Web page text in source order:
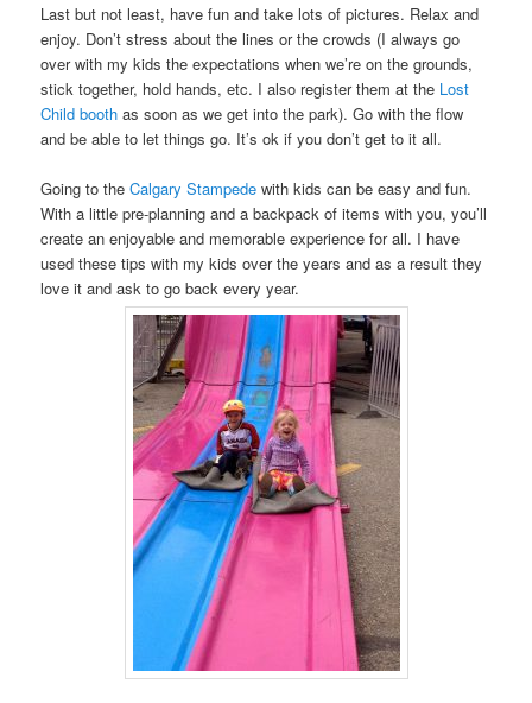
Last but not least, have fun and take lots of pictures. Relax and
enjoy. Don’t stress about the lines or the crowds (I always go
over with my kids the expectations when we’re on the grounds,
stick together, hold hands, etc. I also register them at the Lost
Child booth as soon as we get into the park). Go with the flow
and be able to let things go. It’s ok if you don’t get to it all.
Going to theCalgary Stampede with kids can be easy and fun.
With a little pre-planning and a backpack of items with you, you’ll
create an enjoyable and memorable experience for all. I have
used these tips with my kids over the years and as a result they
love it and ask to go back every year.